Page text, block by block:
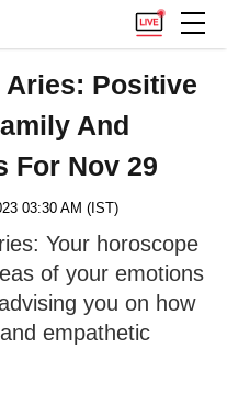
Positive
And
For Nov 29
03:30 AM (IST)
Your horoscope
of your emotions
you on how
empathetic